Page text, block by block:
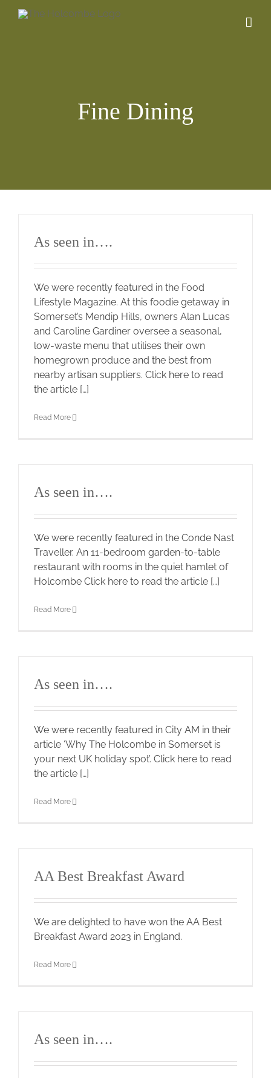
Fine Dining
As seen in….
We were recently featured in the Food
Lifestyle Magazine. At this foodie getaway in
Somerset’s Mendip Hills, owners Alan Lucas
and Caroline Gardiner oversee a seasonal,
low-waste menu that utilises their own
homegrown produce and the best from
nearby artisan suppliers. Click here to read
the article […]
Read More
As seen in….
We were recently featured in the Conde Nast
Traveller. An 11-bedroom garden-to-table
restaurant with rooms in the quiet hamlet of
Holcombe Click here to read the article […]
Read More
As seen in….
We were recently featured in City AM in their
article ‘Why The Holcombe in Somerset is
your next UK holiday spot’. Click here to read
the article […]
Read More
AA Best Breakfast Award
We are delighted to have won the AA Best
Breakfast Award 2023 in England.
Read More
As seen in….